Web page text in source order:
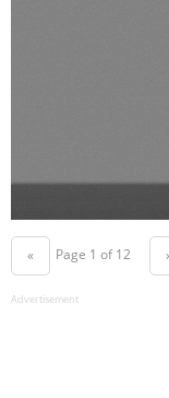
« Page 1 of 12
Advertisement